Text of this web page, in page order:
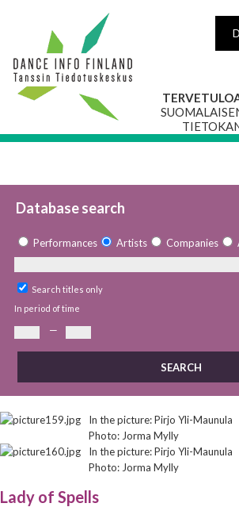
Database search
Performances Artists Companies
Search titles only
In period of time
—
In the picture: Pirjo Yli-Maunula
Photo: Jorma Mylly
In the picture: Pirjo Yli-Maunula
Photo: Jorma Mylly
Lady of Spells